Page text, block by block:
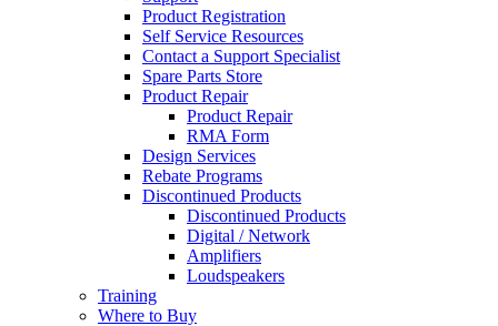
Product Registration
Self Service Resources
Contact a Support Specialist
Spare Parts Store
Product Repair
Product Repair
RMA Form
Design Services
Rebate Programs
Discontinued Products
Discontinued Products
Digital / Network
Amplifiers
Loudspeakers
Training
Where to Buy